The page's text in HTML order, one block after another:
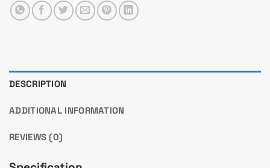
DESCRIPTION
ADDITIONAL INFORMATION
REVIEWS (0)